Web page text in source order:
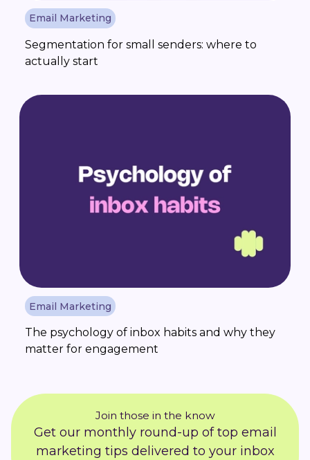
Email Marketing
Segmentation for small senders: where to
actually start
Email Marketing
The psychology of inbox habits and why they
matter for engagement
Join those in the know
Get our monthly round-up of top email
marketing tips delivered to your inbox